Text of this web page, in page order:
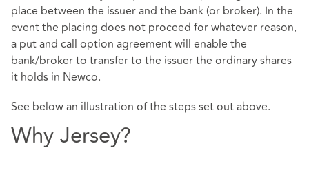
place between the issuer and the bank (or broker). In the
event the placing does not proceed for whatever reason,
a put and call option agreement will enable the
bank/broker to transfer to the issuer the ordinary shares
it holds in Newco.
See below an illustration of the steps set out above.
Why Jersey?